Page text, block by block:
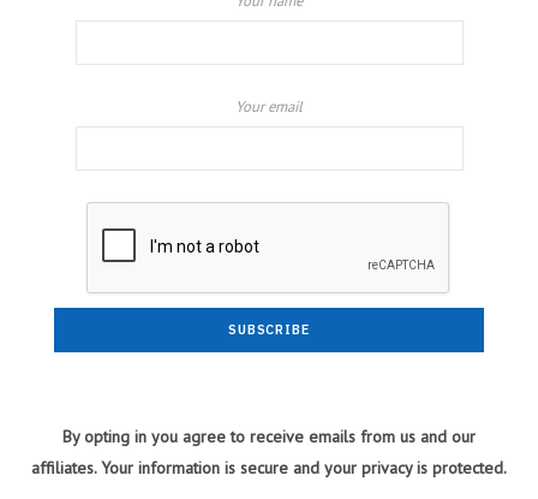
Your email
By opting in you agree to receive emails from us and our
affiliates. Your information is secure and your privacy is protected.